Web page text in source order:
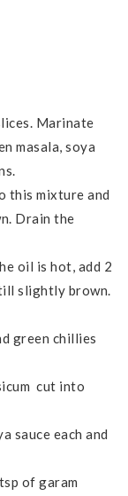
Marinate
masala, soya
this mixture and
Drain the
oil is hot, add 2
slightly brown.
green chillies
cut into
sauce each and
of garam